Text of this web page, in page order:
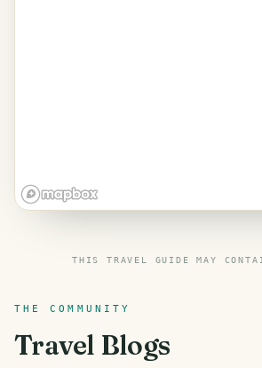
THIS TRAVEL GUIDE MAY
THE COMMUNITY
Travel Blogs